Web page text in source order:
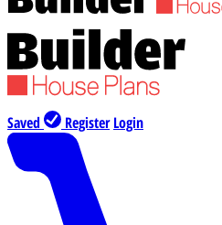
Saved Register Login